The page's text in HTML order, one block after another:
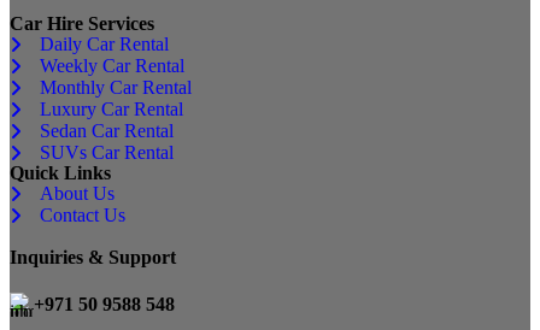
Car Hire Services
Daily Car Rental
Weekly Car Rental
Monthly Car Rental
Luxury Car Rental
Sedan Car Rental
SUVs Car Rental
Quick Links
About Us
Contact Us
Inquiries & Support
+971 50 9588 548